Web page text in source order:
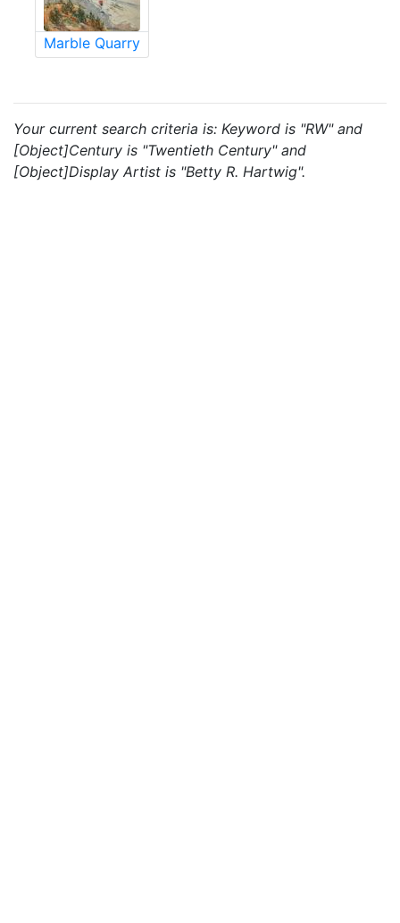
Marble Quarry
Your current search criteria is: Keyword is "RW" and
[Object]Century is "Twentieth Century" and
[Object]Display Artist is "Betty R. Hartwig".